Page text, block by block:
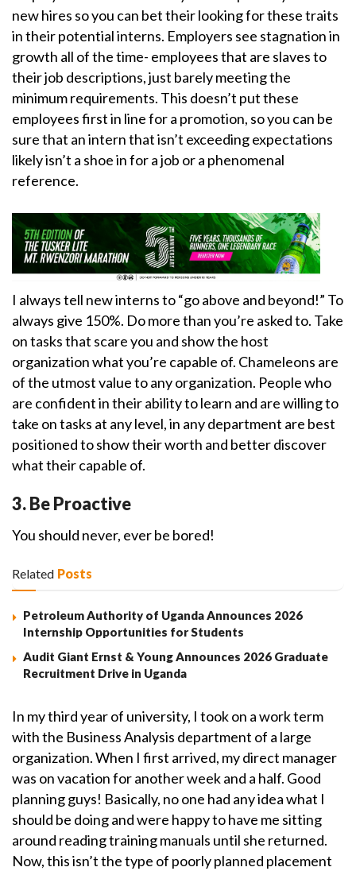
new hires so you can bet their looking for these traits
in their potential interns. Employers see stagnation in
growth all of the time- employees that are slaves to
their job descriptions, just barely meeting the
minimum requirements. This doesn’t put these
employees first in line for a promotion, so you can be
sure that an intern that isn’t exceeding expectations
likely isn’t a shoe in for a job or a phenomenal
reference.
I always tell new interns to “go above and beyond!” To
always give 150%. Do more than you’re asked to. Take
on tasks that scare you and show the host
organization what you’re capable of. Chameleons are
of the utmost value to any organization. People who
are confident in their ability to learn and are willing to
take on tasks at any level, in any department are best
positioned to show their worth and better discover
what their capable of.
3. Be Proactive
You should never, ever be bored!
Related Posts
Petroleum Authority of Uganda Announces 2026
Internship Opportunities for Students
Audit Giant Ernst & Young Announces 2026 Graduate
Recruitment Drive in Uganda
In my third year of university, I took on a work term
with the Business Analysis department of a large
organization. When I first arrived, my direct manager
was on vacation for another week and a half. Good
planning guys! Basically, no one had any idea what I
should be doing and were happy to have me sitting
around reading training manuals until she returned.
Now, this isn’t the type of poorly planned placement